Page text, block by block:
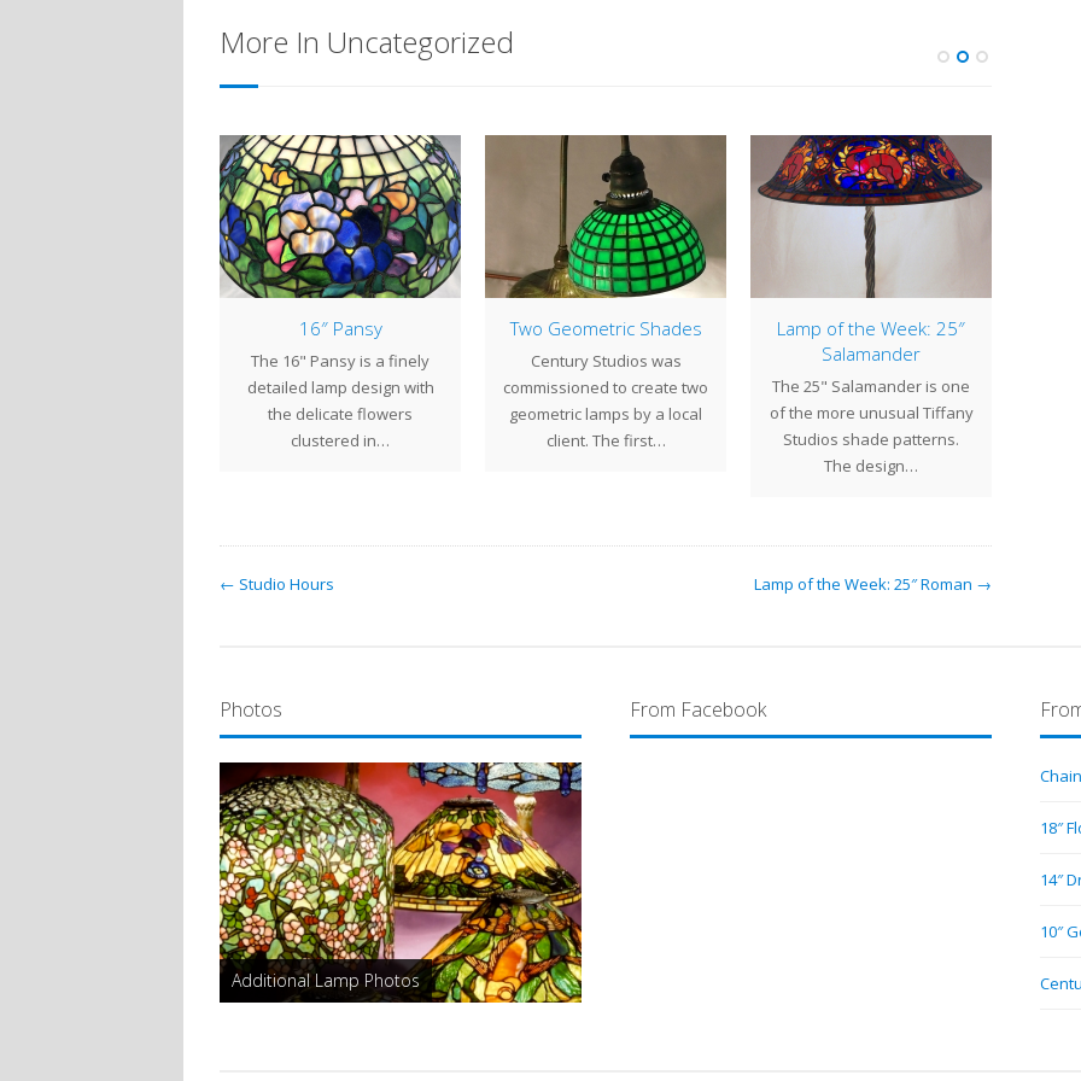
More In Uncategorized
16″ Pansy
The 16" Pansy is a finely
detailed lamp design with
the delicate flowers
clustered in…
Two Geometric Shades
Century Studios was
commissioned to create two
geometric lamps by a local
client. The first…
Lamp of the Week: 25″
Salamander
The 25" Salamander is one
of the more unusual Tiffany
Studios shade patterns.
The design…
← Studio Hours Lamp of the Week: 25″ Roman →
Photos
Additional Lamp Photos
From Facebook
18″
14″
10″